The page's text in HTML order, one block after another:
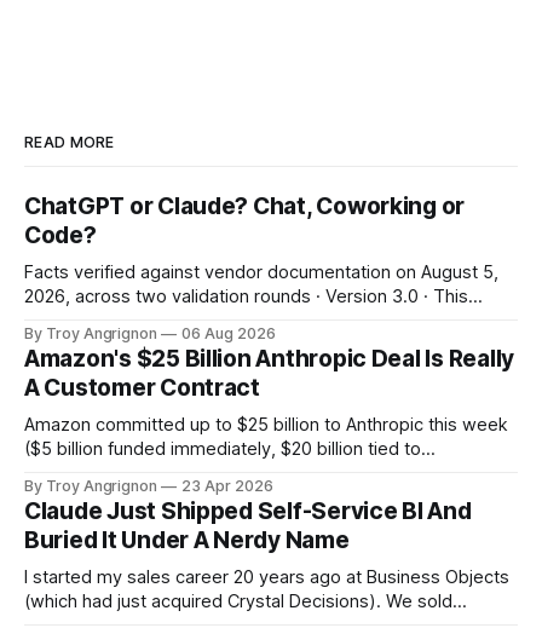
READ MORE
ChatGPT or Claude? Chat, Coworking or
Code?
Facts verified against vendor documentation on August 5,
2026, across two validation rounds · Version 3.0 · This
decisions. 60-second answer Decode the names The two
ideas Decision tree The 8-surface grid The verdict The
vendor bet The third leg Which
By Troy Angrignon 06 Aug 2026
Amazon's $25 Billion Anthropic Deal Is Really
A Customer Contract
Amazon committed up to $25 billion to Anthropic this week
($5 billion funded immediately, $20 billion tied to
spend more than $100 billion on Amazon's cloud over the
next 10 years. Most of the coverage is calling this an
investment.
By Troy Angrignon 23 Apr 2026
Claude Just Shipped Self-Service BI And
Buried It Under A Nerdy Name
I started my sales career 20 years ago at Business Objects
(which had just acquired Crystal Decisions). We sold